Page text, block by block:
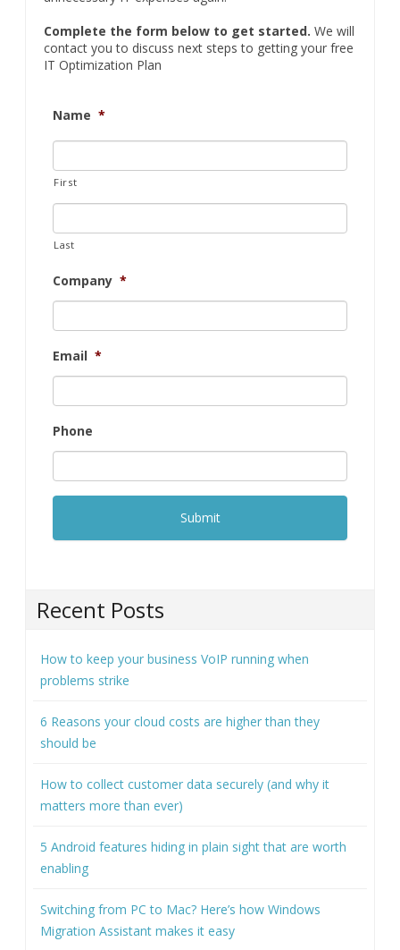
Complete the form below to get started. We will
contact you to discuss next steps to getting your free
IT Optimization Plan
Name *
First
Last
Company *
Email *
Phone
Recent Posts
How to keep your business VoIP running when
problems strike
6 Reasons your cloud costs are higher than they
should be
How to collect customer data securely (and why it
matters more than ever)
5 Android features hiding in plain sight that are worth
enabling
Switching from PC to Mac? Here’s how Windows
Migration Assistant makes it easy